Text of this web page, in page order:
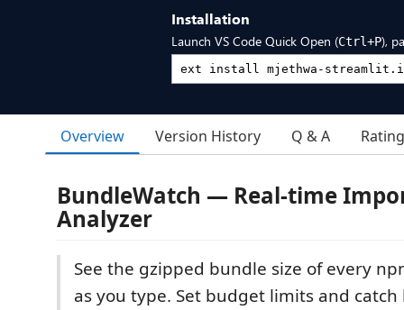
Installation
Launch VS Code Quick Open (Ctrl+P),
Overview Version History Q & A
BundleWatch — Real-time
Analyzer
See the gzipped bundle size of every
as you type. Set budget limits and